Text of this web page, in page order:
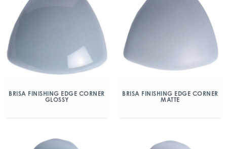
BRISA FINISHING EDGE CORNER
GLOSSY
BRISA FINISHING EDGE CORNER
MATTE